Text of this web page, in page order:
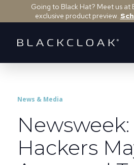
Going to Black Hat? Meet us
exclusive product preview.
News & Media
Newsweek:
Hackers